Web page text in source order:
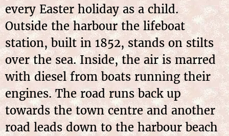
every Easter holiday as a child.
Outside the harbour the lifeboat
station, built in 1852, stands on stilts
over the sea. Inside, the air is marred
with diesel from boats running their
engines. The road runs back up
towards the town centre and another
road leads down to the harbour beach